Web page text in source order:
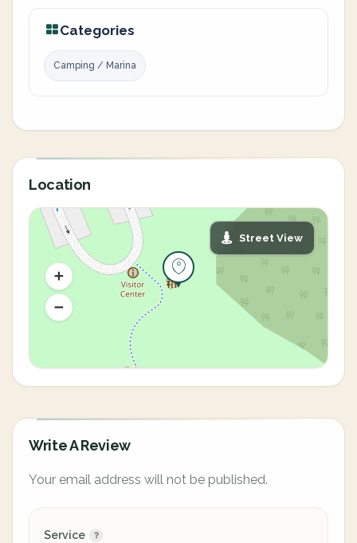
Categories
Camping / Marina
Location
Street View
Write A Review
Your email address will not be published.
Service